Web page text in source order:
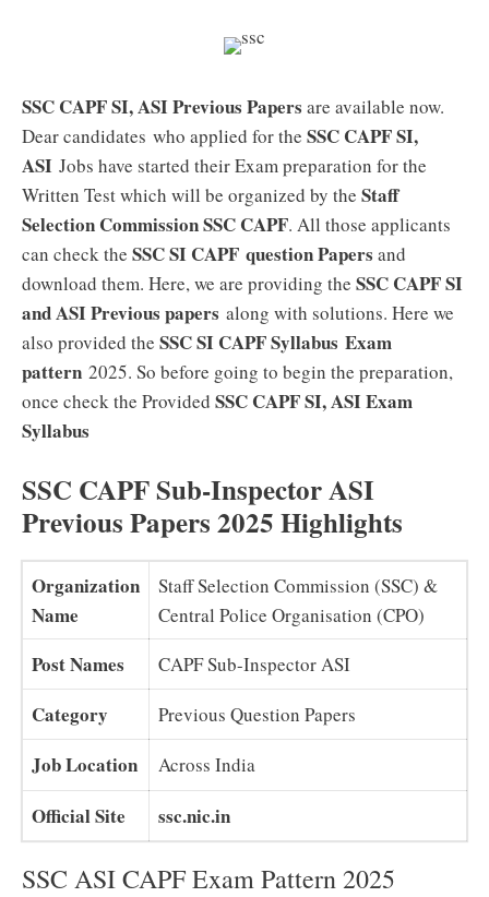
SSC CAPF SI, ASI Previous Papers are available now.
Dear candidates who applied for the SSC CAPF SI,
ASI Jobs have started their Exam preparation for the
Written Test which will be organized by the Staff
Selection Commission SSC CAPF. All those applicants
can check the SSC SI CAPF question Papers and
download them. Here, we are providing the SSC CAPF SI
and ASI Previous papers along with solutions. Here we
also provided the SSC SI CAPFSyllabus Exam
pattern 2025. So before going to begin the preparation,
once check the Provided SSC CAPF SI, ASI Exam
Syllabus
SSC CAPF Sub-Inspector ASI
Previous Papers 2025 Highlights
Organization
Name
Staff Selection Commission (SSC) &
Central Police Organisation (CPO)
Post Names CAPF Sub-Inspector ASI
Category Previous Question Papers
Job Location Across India
Official Site ssc.nic.in
SSC ASI CAPF Exam Pattern 2025